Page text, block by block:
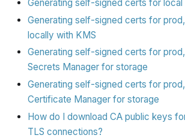
Generating self-signed certs for
Generating self-signed certs for
locally with KMS
Generating self-signed certs for prod,
Secrets Manager for storage
Generating self-signed certs for
Certificate Manager for storage
How do I download CA public keys
TLS connections?